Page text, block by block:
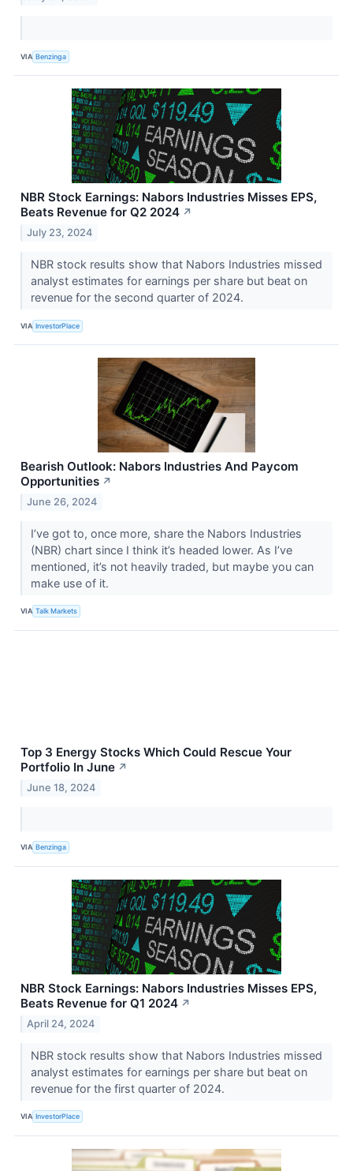
VIA Benzinga
NBR Stock Earnings: Nabors Industries Misses EPS,
Beats Revenue for Q2 2024 ↗
July 23, 2024
NBR stock results show that Nabors Industries missed
analyst estimates for earnings per share but beat on
revenue for the second quarter of 2024.
VIA InvestorPlace
Bearish Outlook: Nabors Industries And Paycom
Opportunities ↗
June 26, 2024
I’ve got to, once more, share the Nabors Industries
(NBR) chart since I think it’s headed lower. As I’ve
mentioned, it’s not heavily traded, but maybe you can
make use of it.
VIA Talk Markets
Top 3 Energy Stocks Which Could Rescue Your
Portfolio In June ↗
June 18, 2024
VIA Benzinga
NBR Stock Earnings: Nabors Industries Misses EPS,
Beats Revenue for Q1 2024 ↗
April 24, 2024
NBR stock results show that Nabors Industries missed
analyst estimates for earnings per share but beat on
revenue for the first quarter of 2024.
VIA InvestorPlace